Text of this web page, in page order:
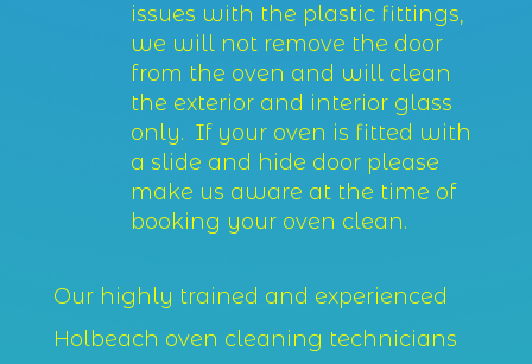
issues with the plastic fittings,
we will not remove the door
from the oven and will clean
the exterior and interior glass
only. If your oven is fitted with
a slide and hide door please
make us aware at the time of
booking your oven clean.
Our highly trained and experienced
Holbeach oven cleaning technicians